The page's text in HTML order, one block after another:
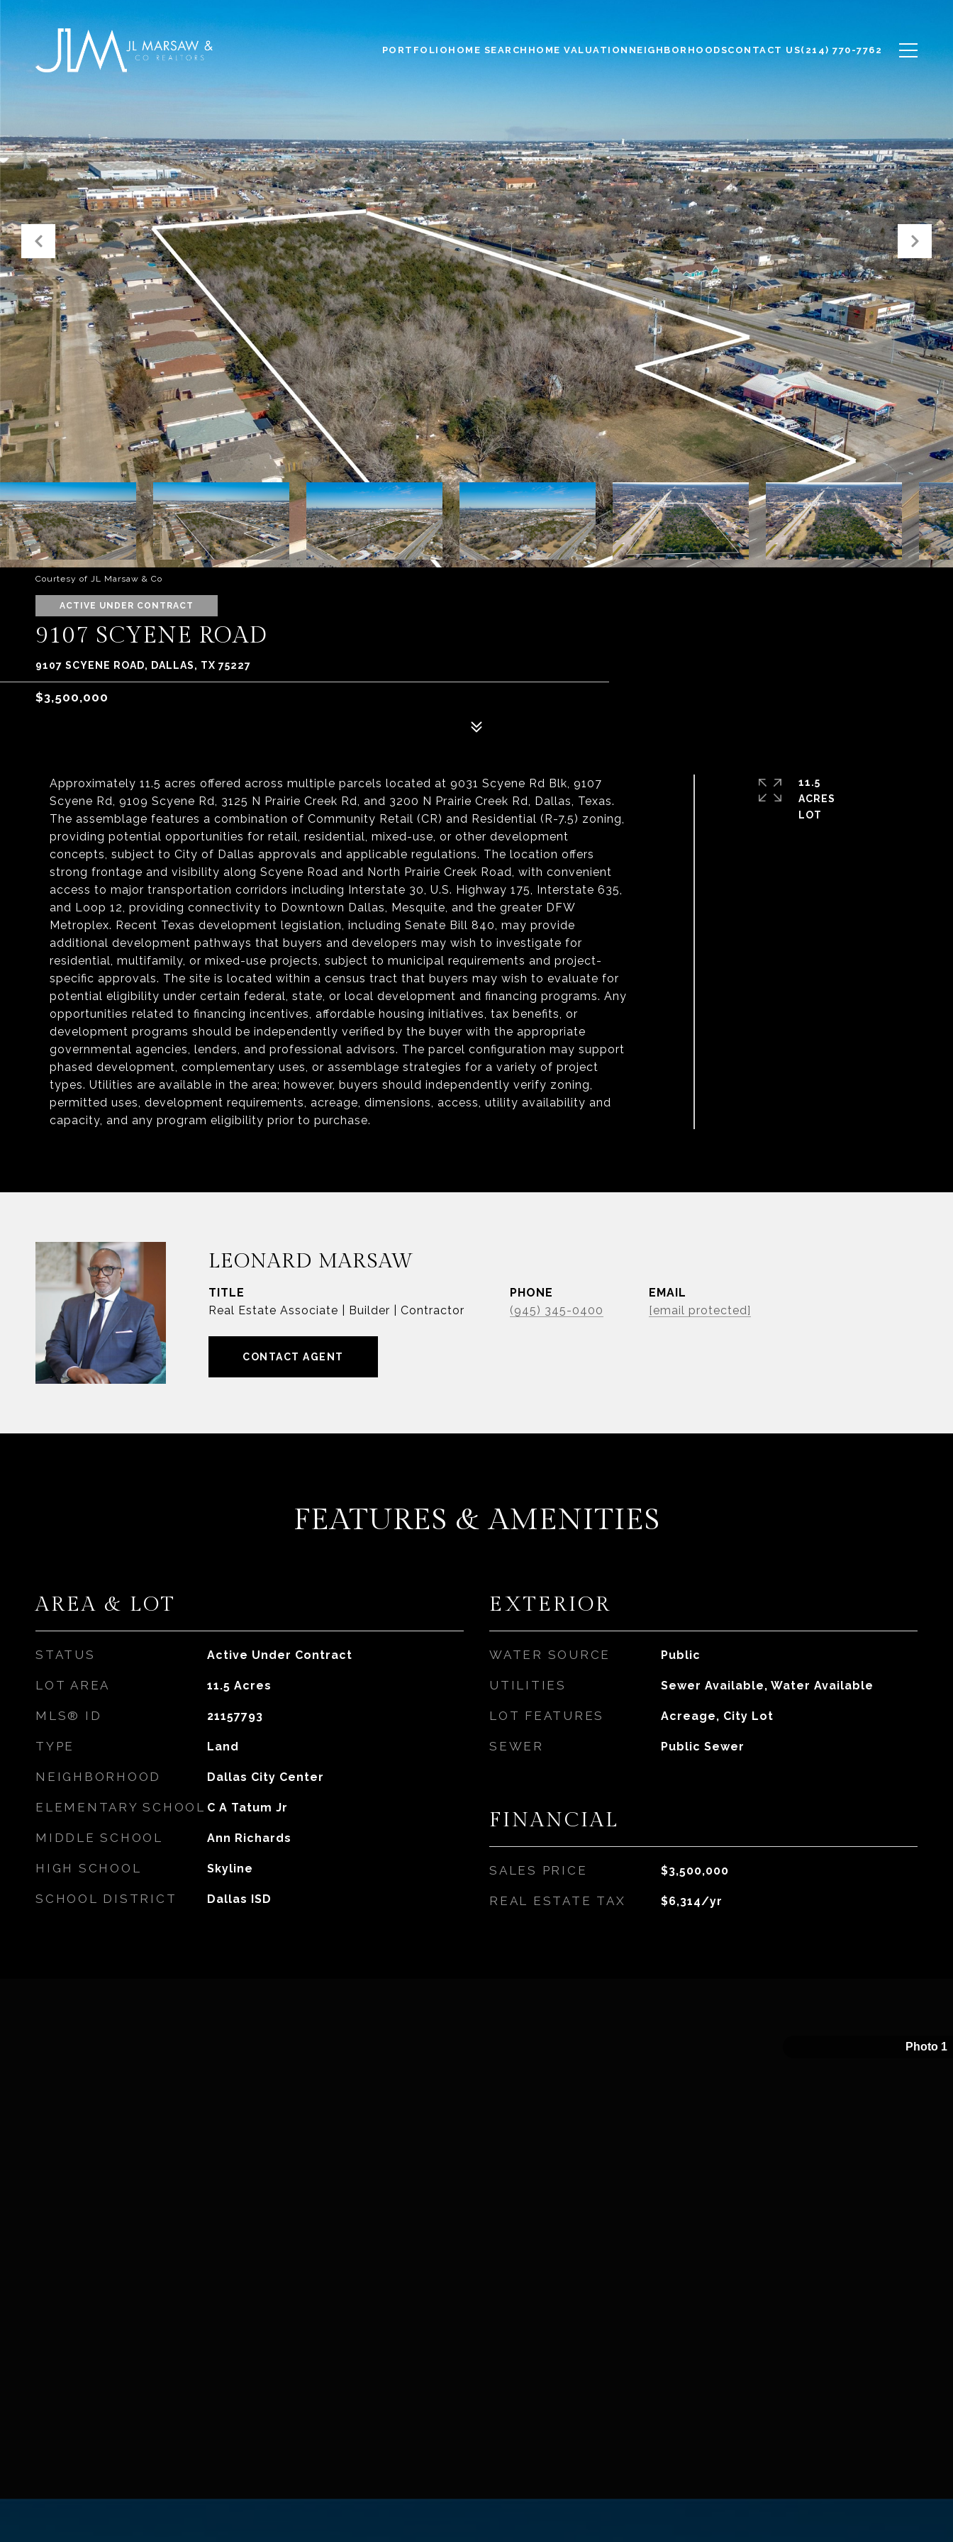
PORTFOLIO HOME SEARCH HOME VALUATION NEIGHBORHOODSCONTACT US(214) 770-7762
Courtesy of JL Marsaw & Co
ACTIVE UNDER CONTRACT
9107 SCYENE ROAD
9107 SCYENE ROAD, DALLAS, TX 75227
$3,500,000
Approximately 11.5 acres offered across multiple parcels located at 9031 Scyene Rd Blk, 9107
Scyene Rd, 9109 Scyene Rd, 3125 N Prairie Creek Rd, and 3200 N Prairie Creek Rd, Dallas, Texas.
The assemblage features a combination of Community Retail (CR) and Residential (R-7.5) zoning,
providing potential opportunities for retail, residential, mixed-use, or other development
concepts, subject to City of Dallas approvals and applicable regulations. The location offers
strong frontage and visibility along Scyene Road and North Prairie Creek Road, with convenient
access to major transportation corridors including Interstate 30, U.S. Highway 175, Interstate 635,
and Loop 12, providing connectivity to Downtown Dallas, Mesquite, and the greater DFW
Metroplex. Recent Texas development legislation, including Senate Bill 840, may provide
additional development pathways that buyers and developers may wish to investigate for
residential, multifamily, or mixed-use projects, subject to municipal requirements and project-
specific approvals. The site is located within a census tract that buyers may wish to evaluate for
potential eligibility under certain federal, state, or local development and financing programs. Any
opportunities related to financing incentives, affordable housing initiatives, tax benefits, or
development programs should be independently verified by the buyer with the appropriate
governmental agencies, lenders, and professional advisors. The parcel configuration may support
phased development, complementary uses, or assemblage strategies for a variety of project
types. Utilities are available in the area; however, buyers should independently verify zoning,
permitted uses, development requirements, acreage, dimensions, access, utility availability and
capacity, and any program eligibility prior to purchase.
11.5
ACRES
LEONARD MARSAW
TITLE
Real Estate Associate | Builder | Contractor
PHONE
(945) 345-0400
EMAIL
[email protected]
CONTACT AGENT
FEATURES & AMENITIES
AREA & LOT
STATUS Active Under Contract
LOT AREA 11.5 Acres
MLS® ID 21157793
TYPE Land
NEIGHBORHOOD Dallas City Center
ELEMENTARY SCHOOL C A Tatum Jr
MIDDLE SCHOOL Ann Richards
HIGH SCHOOL Skyline
SCHOOL DISTRICT Dallas ISD
EXTERIOR
WATER SOURCE Public
UTILITIES Sewer Available, Water Available
LOT FEATURES Acreage, City Lot
SEWER Public Sewer
FINANCIAL
SALES PRICE $3,500,000
REAL ESTATE TAX $6,314/yr